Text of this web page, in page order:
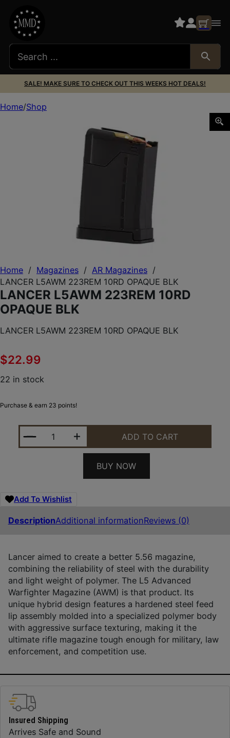
SALE! MAKE SURE TO CHECK OUT THIS WEEKS HOT DEALS!
Home / Magazines / AR Magazines /
LANCER L5AWM 223REM 10RD OPAQUE BLK
LANCER L5AWM 223REM 10RD
OPAQUE BLK
LANCER L5AWM 223REM 10RD OPAQUE BLK
$22.99
22 in stock
Purchase & earn 23 points!
LANCER L5AWM 223REM 10RD OPAQUE BLK
ADD TO CART
BUY NOW
Add To Wishlist
DescriptionAdditional informationReviews (0)
Lancer aimed to create a better 5.56 magazine,
combining the reliability of steel with the durability
and light weight of polymer. The L5 Advanced
Warfighter Magazine (AWM) is that product. Its
unique hybrid design features a hardened steel feed
lip assembly molded into a specialized polymer body
with aggressive surface texturing, making it the
ultimate rifle magazine tough enough for military, law
enforcement, and competition use.
Home Shop
Insured Shipping
Arrives Safe and Sound